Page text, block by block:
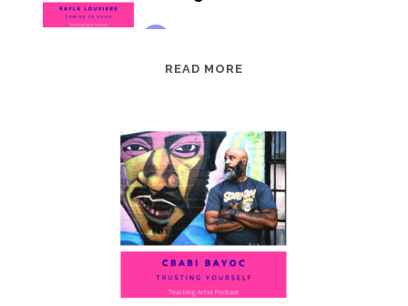
READ MORE
LOUVIERE:
COMING
TO
VOICE